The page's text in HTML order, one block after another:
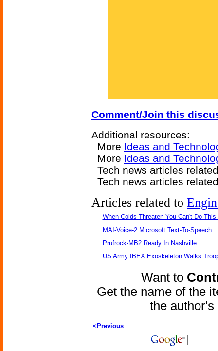
Comment/Join this
Additional resources:
More Ideas and
More Ideas and
Tech news articles
Tech news articles
Articles related to
When Colds Threaten You Can't Do This
MAI-Voice-2 Microsoft Text-To-Speech
Prufrock-MB2 Ready In Nashville
US Army IBEX Exoskeleton Walks
Want to
Get the name of the
the
<Previous